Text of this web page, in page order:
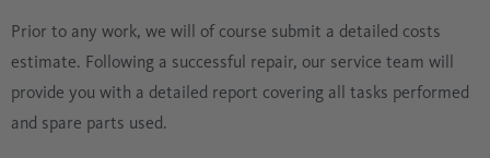
Prior to any work, we will of course submit a detailed costs
estimate. Following a successful repair, our service team will
provide you with a detailed report covering all tasks performed
and spare parts used.